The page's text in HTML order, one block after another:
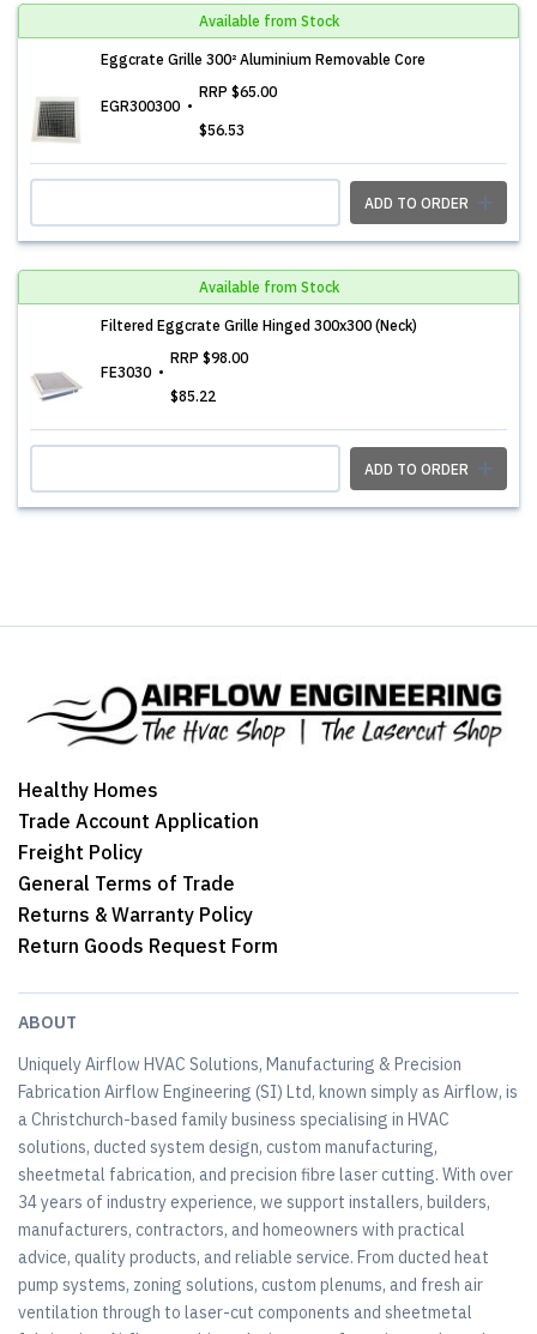
Available from Stock
Eggcrate Grille 300² Aluminium Removable Core
EGR300300
RRP $65.00
$56.53
ADD TO ORDER
Available from Stock
Filtered Eggcrate Grille Hinged 300x300 (Neck)
FE3030
RRP $98.00
$85.22
ADD TO ORDER
Healthy Homes
Trade Account Application
Freight Policy
General Terms of Trade
Returns & Warranty Policy
Return Goods Request Form
ABOUT
Uniquely Airflow HVAC Solutions, Manufacturing & Precision
Fabrication Airflow Engineering (SI) Ltd, known simply as Airflow, is
a Christchurch-based family business specialising in HVAC
solutions, ducted system design, custom manufacturing,
sheetmetal fabrication, and precision fibre laser cutting. With over
34 years of industry experience, we support installers, builders,
manufacturers, contractors, and homeowners with practical
advice, quality products, and reliable service. From ducted heat
pump systems, zoning solutions, custom plenums, and fresh air
ventilation through to laser-cut components and sheetmetal